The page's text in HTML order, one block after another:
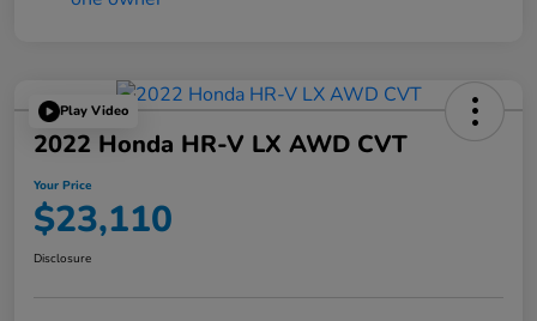
Play Video
2022 Honda HR-V LX AWD CVT
Your Price
$23,110
Disclosure